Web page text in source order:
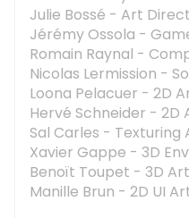
Julie Bossé - Art
Jérémy Ossola -
Romain Raynal -
Nicolas Lermission -
Loona Pelacuer - 2D
Hervé Schneider - 2D
Sal Carles - Texturing
Xavier Gappe - 3D
Benoït Toupet - 3D
Manille Brun - 2D UI